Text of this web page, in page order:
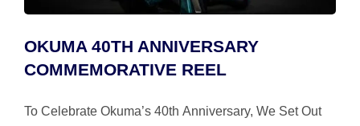
OKUMA 40TH ANNIVERSARY
COMMEMORATIVE REEL
To Celebrate Okuma’s 40th Anniversary, We Set Out